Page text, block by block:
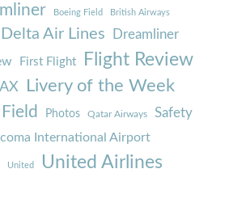
Boeing Field British Airways
Delta Air Lines Dreamliner
First Flight Flight Review
Livery of the Week
Photos Qatar Airways Safety
International Airport
United United Airlines